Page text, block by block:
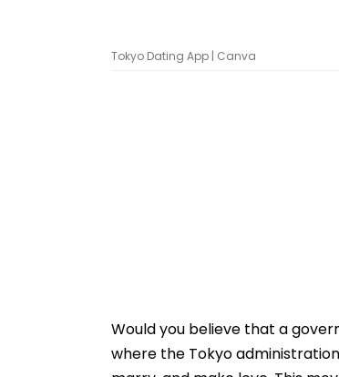
Tokyo Dating App | Canva
Would you believe that a
where the Tokyo